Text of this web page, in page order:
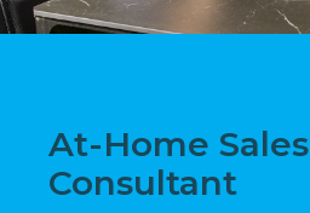
At-Home Sales
Consultant